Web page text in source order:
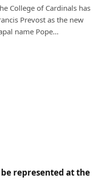
College of Cardinals has
Prevost as the new
name Pope…
represented at the